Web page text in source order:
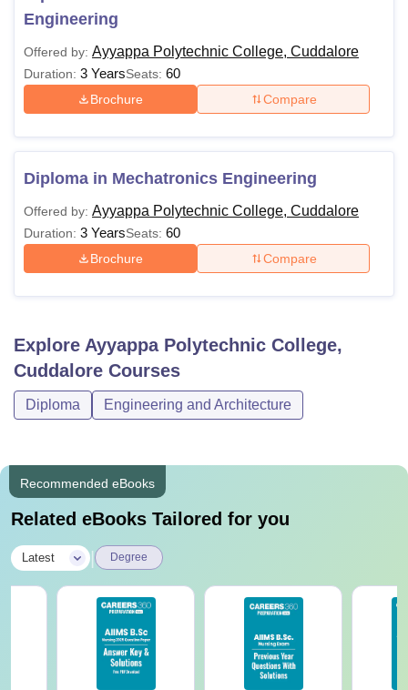
Engineering
Offered by: Ayyappa Polytechnic College, Cuddalore
Duration: 3 YearsSeats: 60
Brochure Compare
Diploma in Mechatronics Engineering
Offered by: Ayyappa Polytechnic College, Cuddalore
Duration: 3 YearsSeats: 60
Brochure Compare
Explore Ayyappa Polytechnic College,
Cuddalore Courses
Diploma Engineering and Architecture
Recommended eBooks
Related eBooks Tailored for you
Latest Degree